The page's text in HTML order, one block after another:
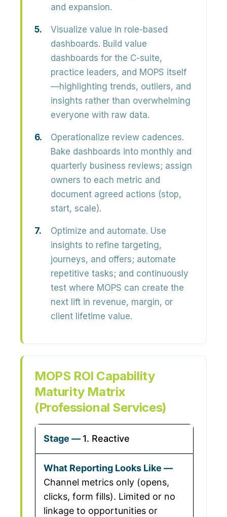
and expansion.
Visualize value in role-based
dashboards. Build value
dashboards for the C-suite,
practice leaders, and MOPS itself
—highlighting trends, outliers, and
insights rather than overwhelming
everyone with raw data.
Operationalize review cadences.
Bake dashboards into monthly and
quarterly business reviews; assign
owners to each metric and
document agreed actions (stop,
start, scale).
Optimize and automate. Use
insights to refine targeting,
journeys, and offers; automate
repetitive tasks; and continuously
test where MOPS can create the
next lift in revenue, margin, or
client lifetime value.
MOPS ROI Capability
Maturity Matrix
(Professional Services)
1. Reactive
Channel metrics only (opens,
clicks, form fills). Limited or no
linkage to opportunities or